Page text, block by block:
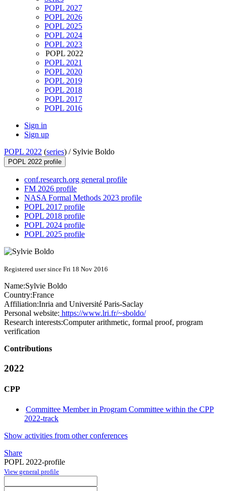
POPL 2027
POPL 2026
POPL 2025
POPL 2024
POPL 2023
POPL 2022
POPL 2021
POPL 2020
POPL 2019
POPL 2018
POPL 2017
POPL 2016
Sign in
Sign up
POPL 2022 (series) / Sylvie Boldo
POPL 2022 profile
conf.research.org general profile
FM 2026 profile
NASA Formal Methods 2023 profile
POPL 2017 profile
POPL 2018 profile
POPL 2024 profile
POPL 2025 profile
Registered user since Fri 18 Nov 2016
Name:Sylvie Boldo
Country:France
Affiliation:Inria and Université Paris-Saclay
Personal website: https://www.lri.fr/~sboldo/
Research interests:Computer arithmetic, formal proof, program
verification
Contributions
2022
CPP
Committee Member in Program Committee within the CPP
2022-track
Show activities from other conferences
Share
POPL 2022-profile
View general profile